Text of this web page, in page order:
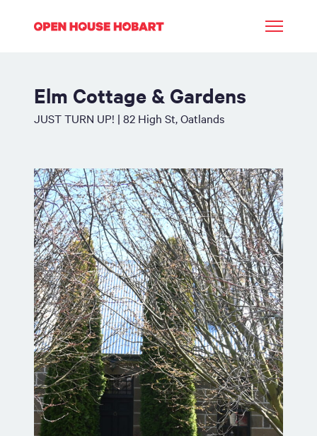
Elm Cottage & Gardens
JUST TURN UP! | 82 High St, Oatlands